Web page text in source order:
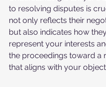
to resolving disputes is
not only reflects their
but also indicates how
represent your interests
the proceedings toward a
that aligns with your